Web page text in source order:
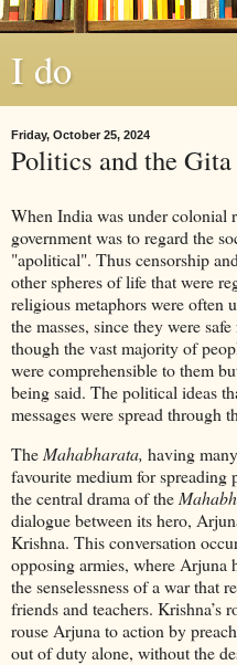
I do
Friday, October 25, 2024
Politics and the
When India was under
government was to regard the
"apolitical". Thus censorship
other spheres of life that were
religious metaphors were often
the masses, since they were
though the vast majority of
were comprehensible to them
being said. The political ideas
messages were spread through
The Mahabharata, having
favourite medium for spreading
the central drama of the
dialogue between its hero,
Krishna. This conversation
opposing armies, where Arjuna
the senselessness of a war that
friends and teachers. Krishna’s
rouse Arjuna to action by
out of duty alone, without the